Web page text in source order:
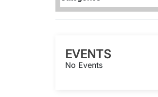
EVENTS
No Events